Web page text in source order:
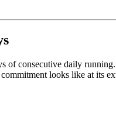
of consecutive daily
looks like at its